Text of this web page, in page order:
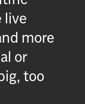
live
more
or
too